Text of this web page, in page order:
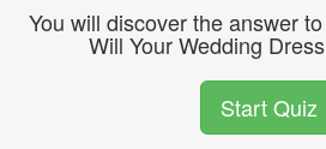
You will discover the answer
Will Your Wedding
Start Quiz